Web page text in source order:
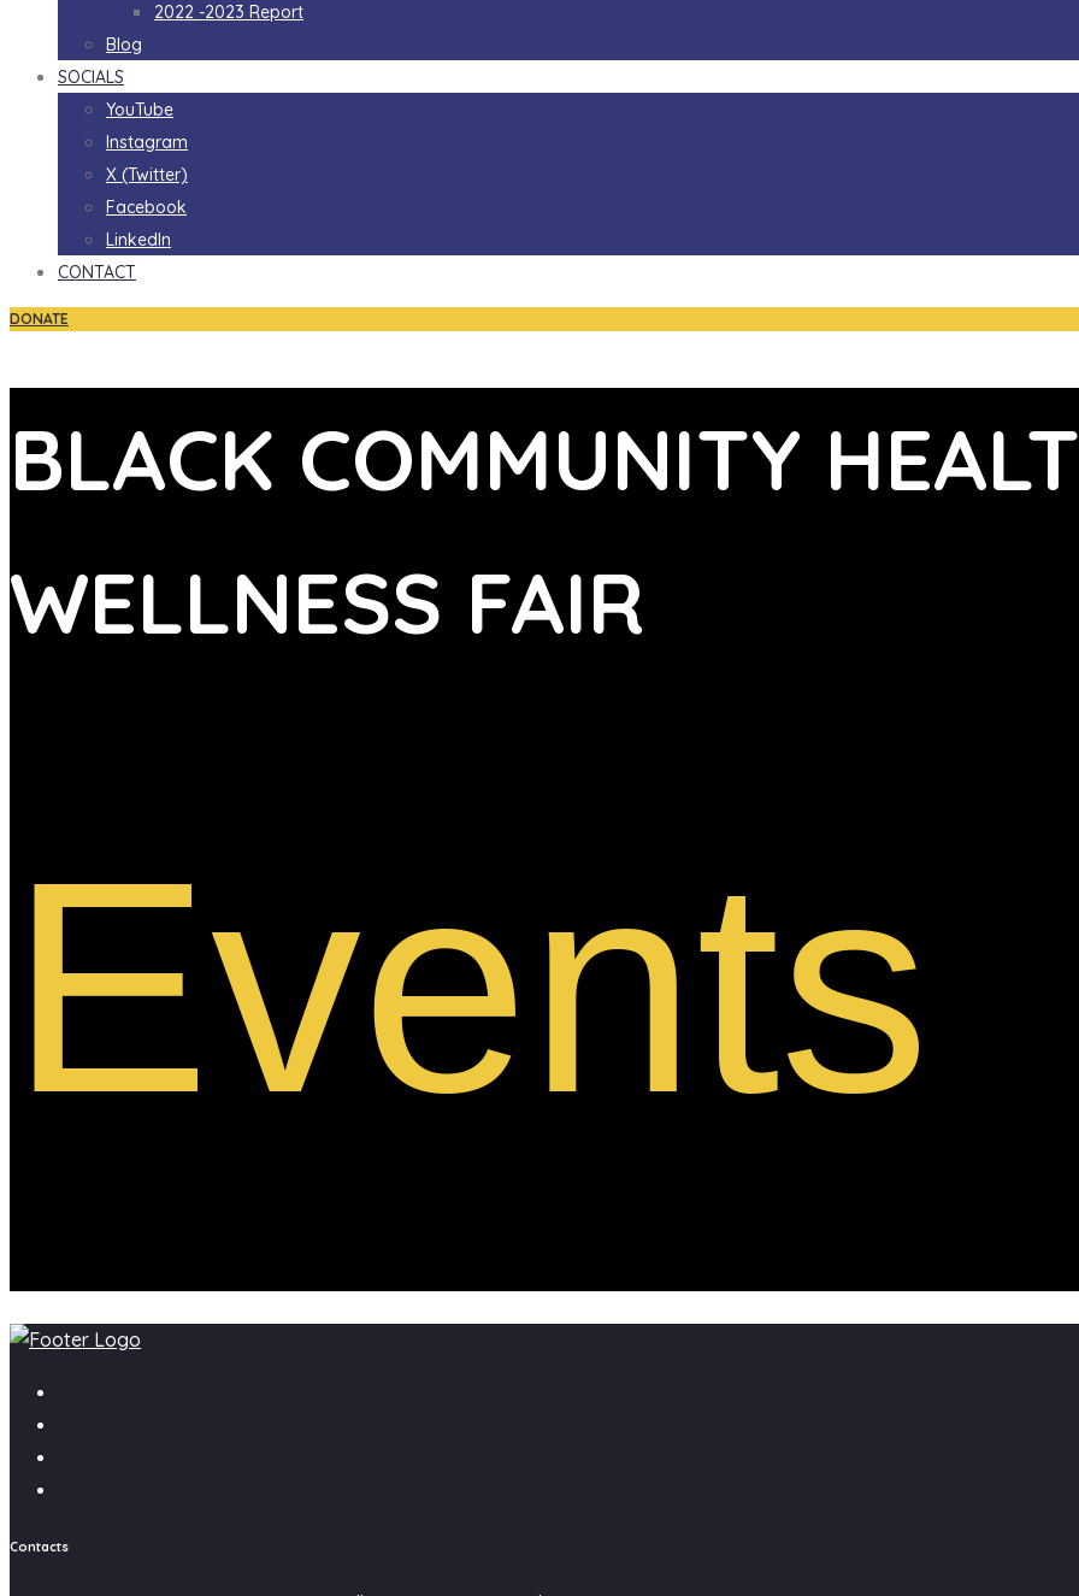
2022 -2023 Report
Blog
SOCIALS
YouTube
Instagram
X (Twitter)
Facebook
LinkedIn
CONTACT
DONATE
BLACK COMMUNITY
WELLNESS FAIR
Events
Contacts